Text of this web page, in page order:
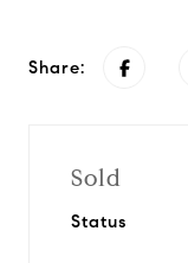
Share:
Sold
Status